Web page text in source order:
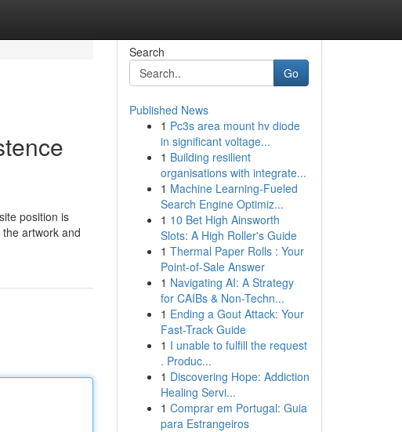
position is
artwork and
Search
Go
Published News
1 Pc3s area mount hv diode
in significant voltage...
1 Building resilient
organisations with integrate...
1 Machine Learning-Fueled
Search Engine Optimiz...
1 10 Bet High Ainsworth
Slots: A High Roller's Guide
1 Thermal Paper Rolls : Your
Point-of-Sale Answer
1 Navigating AI: A Strategy
for CAIBs & Non-Techn...
1 Ending a Gout Attack: Your
Fast-Track Guide
1 I unable to fulfill the request
. Produc...
1 Discovering Hope: Addiction
Healing Servi...
1 Comprar em Portugal: Guia
para Estrangeiros